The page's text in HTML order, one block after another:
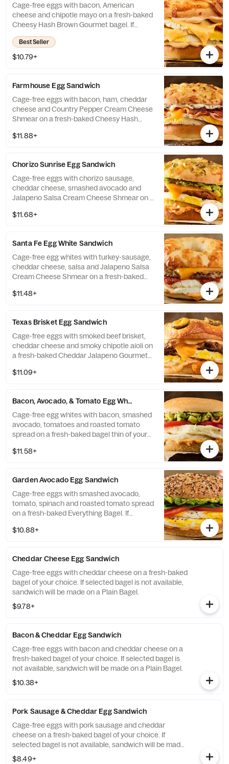
Cage-free eggs with bacon, American
cheese and chipotle mayo on a fresh-baked
Cheesy Hash Brown Gourmet bagel. If
selected bagel is not available, sandwich
will be made on a Plain Bagel.
Best Seller
$10.79+
Farmhouse Egg Sandwich
Cage-free eggs with bacon, ham, cheddar
cheese and Country Pepper Cream Cheese
Shmear on a fresh-baked Cheesy Hash
not available, sandwich will be made on a
$11.88+
Chorizo Sunrise Egg Sandwich
Cage-free eggs with chorizo sausage,
cheddar cheese, smashed avocado and
Jalapeno Salsa Cream Cheese Shmear on a
selected bagel is not available, sandwich
$11.68+
Santa Fe Egg White Sandwich
Cage-free egg whites with turkey-sausage,
cheddar cheese, salsa and Jalapeno Salsa
Cream Cheese Shmear on a fresh-baked
available, sandwich will be made on a Plain
$11.48+
Texas Brisket Egg Sandwich
Cage-free eggs with smoked beef brisket,
cheddar cheese and smoky chipotle aioli on
a fresh-baked Cheddar Jalapeno Gourmet
sandwich will be made on a Plain Bagel.
$11.09+
Bacon, Avocado, & Tomato Egg White Sandwich
Cage-free egg whites with bacon, smashed
avocado, tomatoes and roasted tomato
spread on a fresh-baked bagel thin of your
sandwich will be made on a Plain Bagel
$11.58+
Garden Avocado Egg Sandwich
Cage-free eggs with smashed avocado,
tomato, spinach and roasted tomato spread
on a fresh-baked Everything Bagel. If
will be made on a Plain Bagel.
$10.88+
Cheddar Cheese Egg Sandwich
Cage-free eggs with cheddar cheese on a fresh-baked
bagel of your choice. If selected bagel is not available,
sandwich will be made on a Plain Bagel.
$9.78+
Bacon & Cheddar Egg Sandwich
Cage-free eggs with bacon and cheddar cheese on a
fresh-baked bagel of your choice. If selected bagel is
not available, sandwich will be made on a Plain Bagel.
$10.38+
Pork Sausage & Cheddar Egg Sandwich
Cage-free eggs with pork sausage and cheddar
cheese on a fresh-baked bagel of your choice. If
selected bagel is not available, sandwich will be made
on a Plain Bagel.
$8.49+